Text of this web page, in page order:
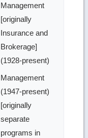
Management
[originally
Insurance and
Brokerage]
(1928-present)
Management
(1947-present)
[originally
separate
programs in